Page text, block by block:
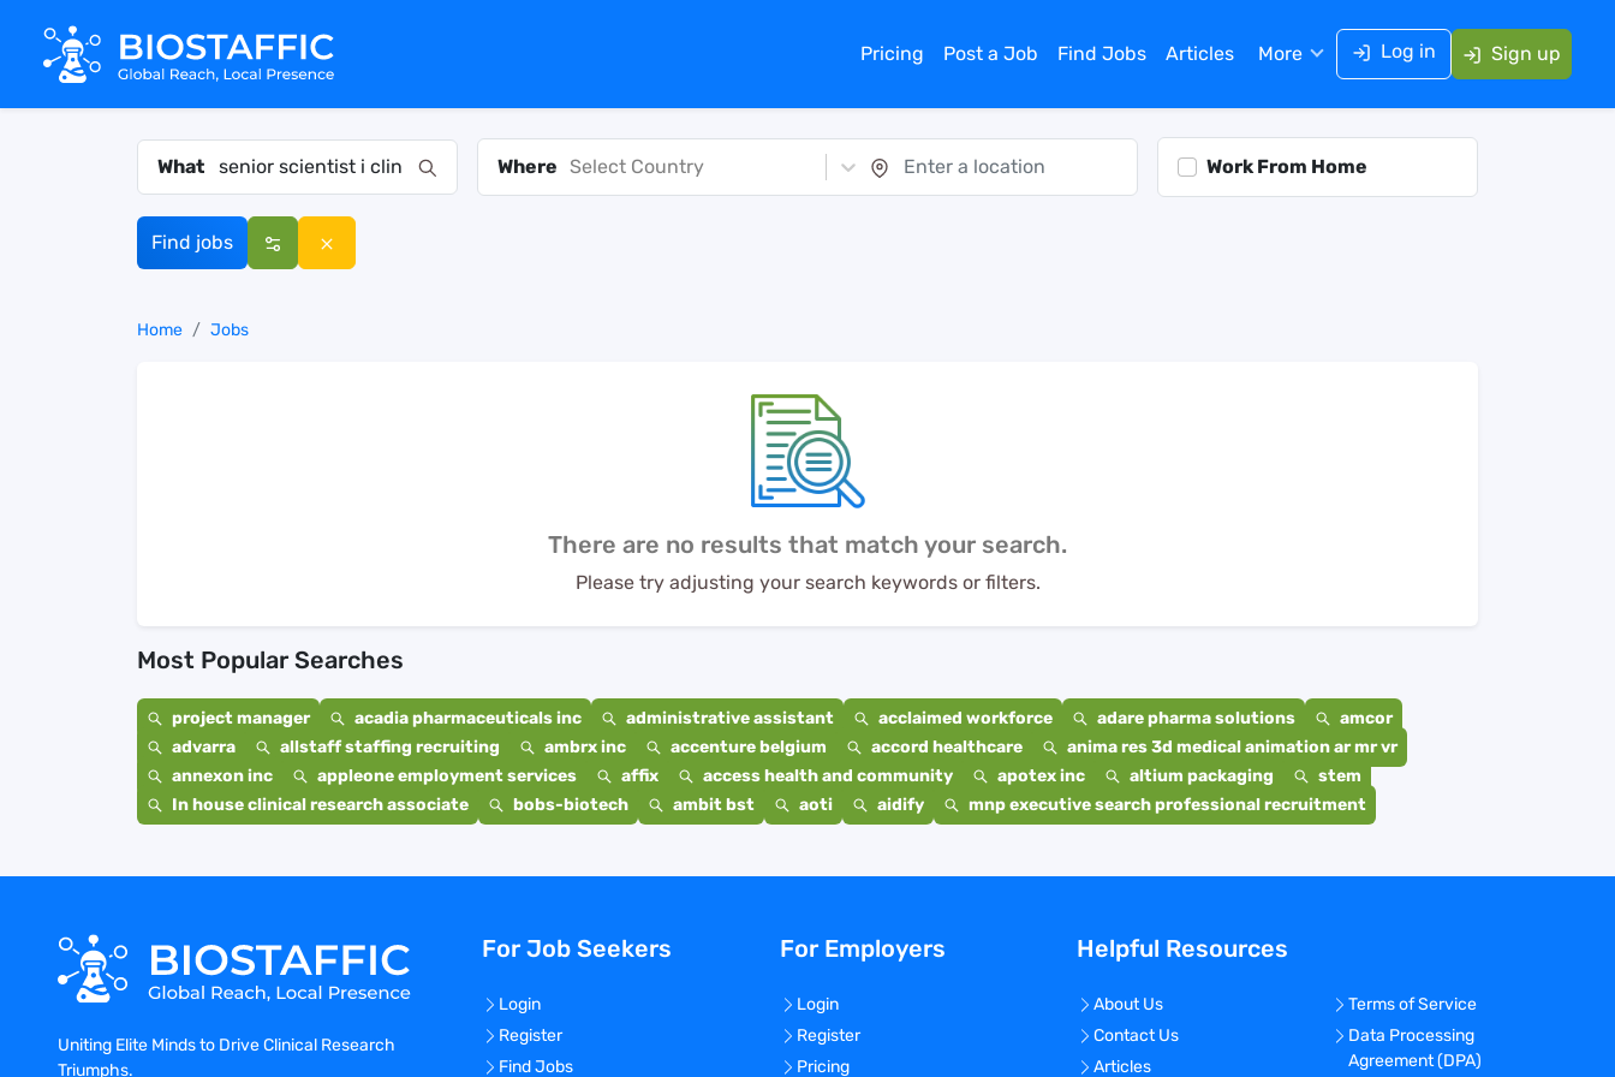
Pricing Post a Job Find Jobs Articles More Log in Sign up
What Where Select Country Work From Home
Find jobs
Home Jobs
There are no results that match your search.
Please try adjusting your search keywords or filters.
Most Popular Searches
project manager acadia pharmaceuticals inc administrative assistant acclaimed workforce adare pharma solutions
amcor
advarra
allstaff staffing recruiting ambrx inc accenture belgium accord healthcare
anima res 3d medical animation ar mr vr
annexon inc
appleone employment services affix access health and community apotex inc altium packaging
stem
In house clinical research associate
bobs-biotech ambit bst aoti aidify mnp executive search professional recruitment
Uniting Elite Minds to Drive Clinical Research
Triumphs.
For Job Seekers
Login
Register
Find Jobs
For Employers
Login
Register
Pricing
Helpful Resources
About Us
Contact Us
Articles
Terms of Service
Data Processing
Agreement (DPA)